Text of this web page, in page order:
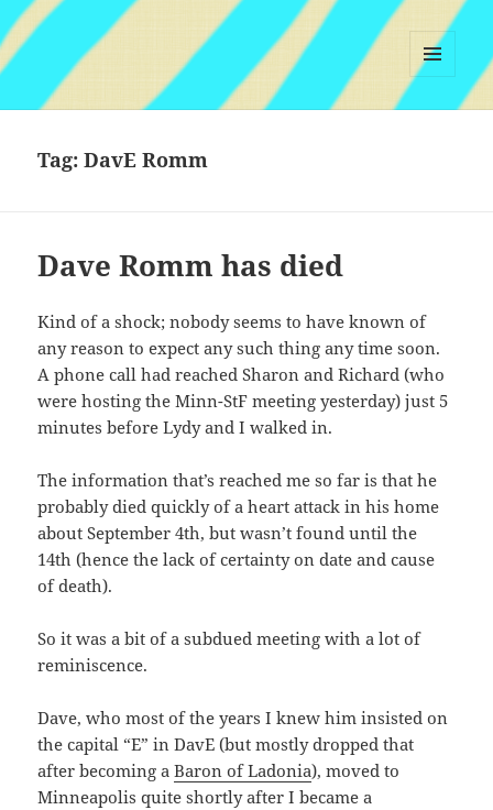
MENU
Tag:DavE Romm
Dave Romm has died
Kind of a shock; nobody seems to have known of
any reason to expect any such thing any time soon.
A phone call had reached Sharon and Richard (who
were hosting the Minn-StF meeting yesterday) just 5
minutes before Lydy and I walked in.
The information that’s reached me so far is that he
probably died quickly of a heart attack in his home
about September 4th, but wasn’t found until the
14th (hence the lack of certainty on date and cause
of death).
So it was a bit of a subdued meeting with a lot of
reminiscence.
Dave, who most of the years I knew him insisted on
the capital “E” in DavE (but mostly dropped that
after becoming aBaron of Ladonia), moved to
Minneapolis quite shortly after I became a